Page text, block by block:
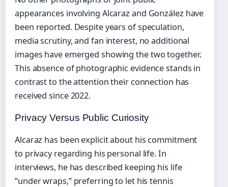
appearances involving Alcaraz and González have
been reported. Despite years of speculation,
media scrutiny, and fan interest, no additional
images have emerged showing the two together.
This absence of photographic evidence stands in
contrast to the attention their connection has
received since 2022.
Privacy Versus Public Curiosity
Alcaraz has been explicit about his commitment
to privacy regarding his personal life. In
interviews, he has described keeping his life
“under wraps,” preferring to let his tennis